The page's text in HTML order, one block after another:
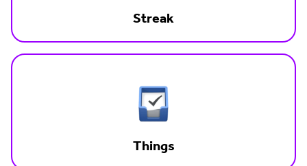
Streak
Things